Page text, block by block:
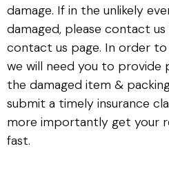
damage. If in the unlikely
damaged, please contact
contact us page. In order
we will need you to
the damaged item &
submit a timely insurance
more importantly get your
fast.